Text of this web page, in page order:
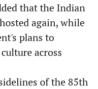
that the Indian
again, while
plans to
across
of the 85th